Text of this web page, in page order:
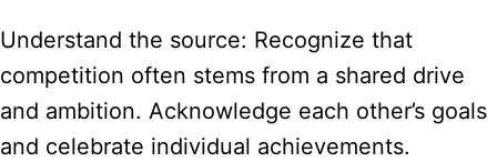
Understand the source: Recognize that
competition often stems from a shared drive
and ambition. Acknowledge each other’s goals
and celebrate individual achievements.